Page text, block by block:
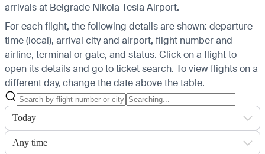
arrivals at Belgrade Nikola Tesla Airport.
For each flight, the following details are shown: departure
time (local), arrival city and airport, flight number and
airline, terminal or gate, and status. Click on a flight to
open its details and go to ticket search. To view flights on a
different day, change the date above the table.
Today
Any time